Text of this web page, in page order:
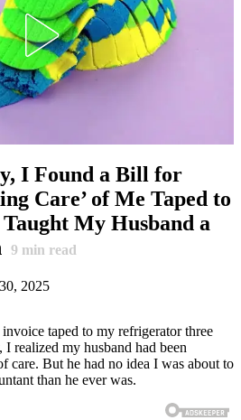
I Found a Bill for
Care’ of Me Taped to
My Husband a
9 min read
2025
taped to my refrigerator three
realized my husband had been
care. But he had no idea I was about to
than he ever was.